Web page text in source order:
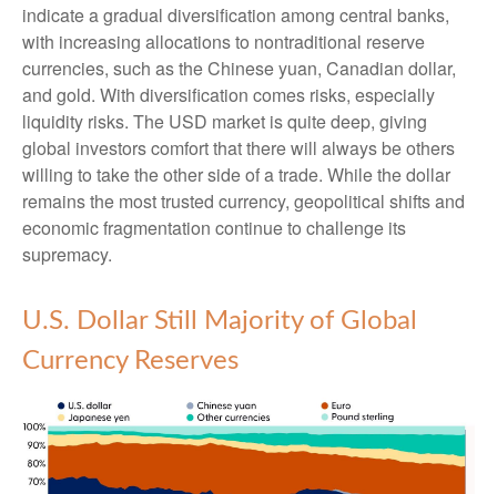
indicate a gradual diversification among central banks,
with increasing allocations to nontraditional reserve
currencies, such as the Chinese yuan, Canadian dollar,
and gold. With diversification comes risks, especially
liquidity risks. The USD market is quite deep, giving
global investors comfort that there will always be others
willing to take the other side of a trade. While the dollar
remains the most trusted currency, geopolitical shifts and
economic fragmentation continue to challenge its
supremacy.
U.S. Dollar Still Majority of Global
Currency Reserves